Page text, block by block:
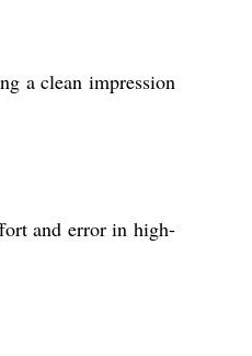
a clean impression
and error in high-